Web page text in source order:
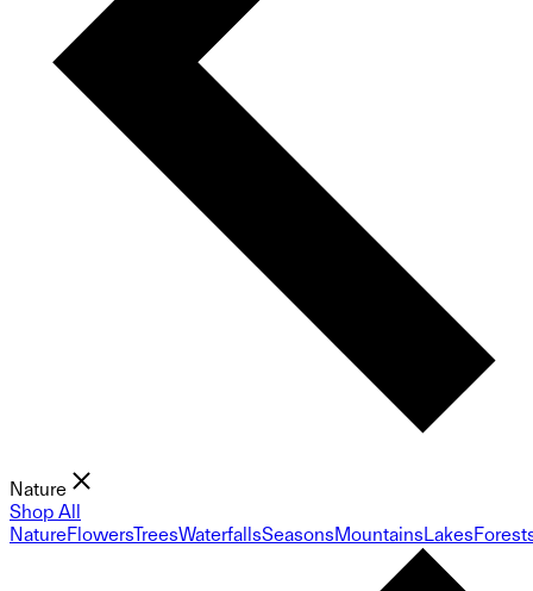
Nature
Shop All
NatureFlowersTreesWaterfallsSeasonsMountainsLakes